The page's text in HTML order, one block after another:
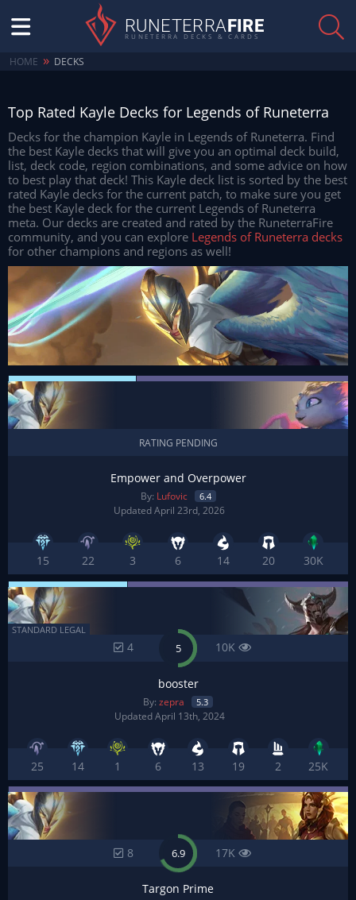
RUNETERRAFIRE
RUNETERRA DECKS & CARDS
HOME » DECKS
Top Rated Kayle Decks for Legends of Runeterra
Decks for the champion Kayle in Legends of Runeterra. Find
the best Kayle decks that will give you an optimal deck build,
list, deck code, region combinations, and some advice on how
to best play that deck! This Kayle deck list is sorted by the best
rated Kayle decks for the current patch, to make sure you get
the best Kayle deck for the current Legends of Runeterra
meta. Our decks are created and rated by the RuneterraFire
community, and you can explore Legends of Runeterra decks
for other champions and regions as well!
RATING PENDING
Empower and Overpower
By: Lufovic 6.4
Updated April 23rd, 2026
15 22 3 6 14 20 30K
4 5 10K
booster
By: zepra 5.3
Updated April 13th, 2024
STANDARD LEGAL
25 14 1 6 13 19 2 25K
8 6.9 17K
Targon Prime